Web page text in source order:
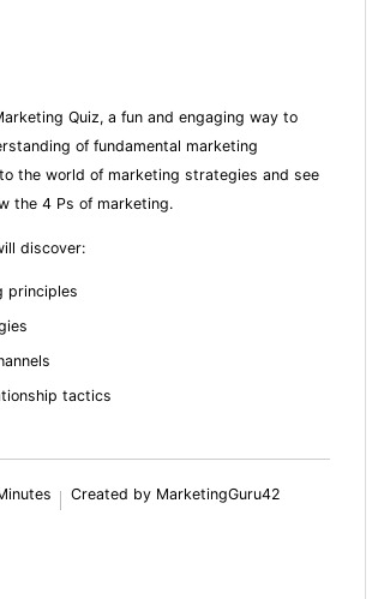
Quiz, a fun and engaging way to
of fundamental marketing
the world of marketing strategies and see
the 4 Ps of marketing.
discover:
principles
tactics
Created by MarketingGuru42